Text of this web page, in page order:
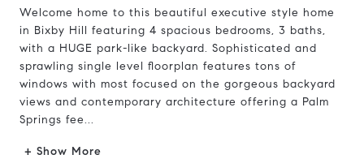
Welcome home to this beautiful executive style home
in Bixby Hill featuring 4 spacious bedrooms, 3 baths,
with a HUGE park-like backyard. Sophisticated and
sprawling single level floorplan features tons of
windows with most focused on the gorgeous backyard
views and contemporary architecture offering a Palm
Springs fee...
+ Show More